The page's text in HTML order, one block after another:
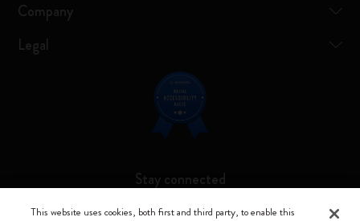
Company
Legal
Stay connected
This website uses cookies, both first and third party, to enable this